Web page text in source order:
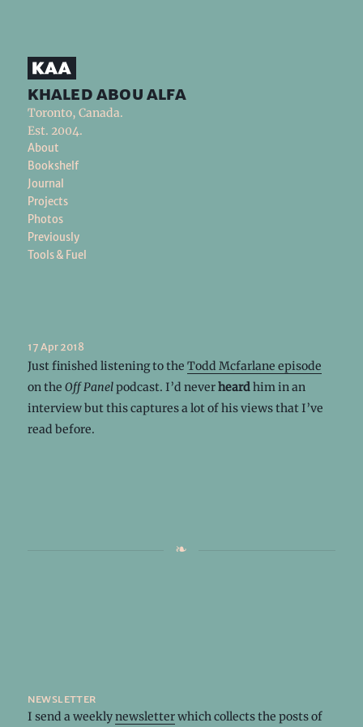
khaled abou alfa
Toronto, Canada.
Est. 2004.
About
Bookshelf
Journal
Projects
Photos
Previously
Tools & Fuel
17 Apr 2018
Just finished listening to the Todd Mcfarlane episode
on the Off Panelpodcast. I’d neverheardhim in an
interview but this captures a lot of his views that I’ve
read before.
newsletter
I send a weeklynewsletterwhich collects the posts of